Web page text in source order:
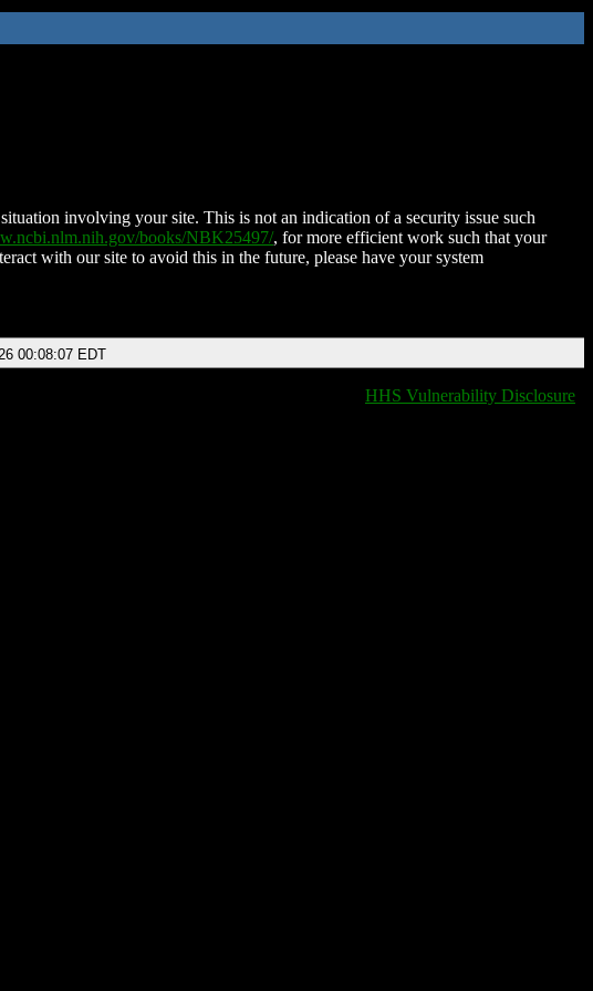
involving your site. This is not an indication of a security issue such
books/NBK25497/, for more efficient work such that your
with our site to avoid this in the future, please have your system
00:08:07 EDT
HHS Vulnerability Disclosure